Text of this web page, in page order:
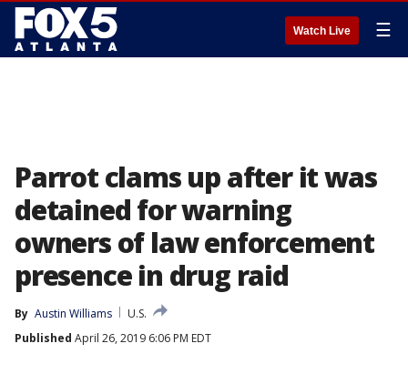
Watch Live ☰
Parrot clams up after it was
detained for warning
owners of law enforcement
presence in drug raid
By Austin Williams
U.S.
Published April 26, 2019 6:06 PM EDT